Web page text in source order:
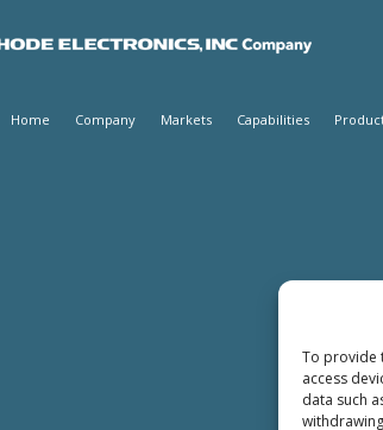
To provide
access
data such
Home Company Markets Capabilities